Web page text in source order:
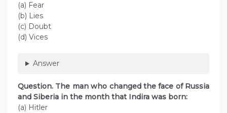
(a) Fear
(b) Lies
(c) Doubt
(d) Vices
Answer
Question. The man who changed the face of Russia
and Siberia in the month that Indira was born:
(a) Hitler